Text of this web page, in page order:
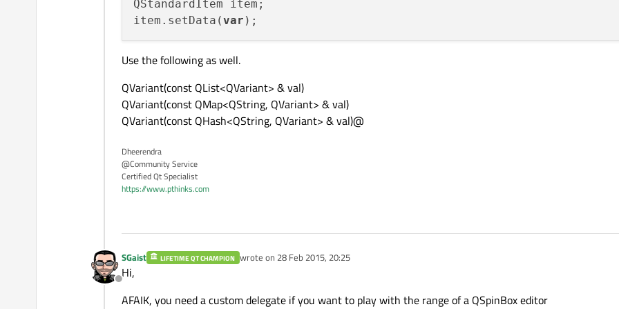
QStandardItem item;
item.setData(var
Use the following as well.
QVariant(const QList<QVariant> & val)
QVariant(const QMap<QString, QVariant> & val)
QVariant(const QHash<QString, QVariant> & val)@
Dheerendra
@Community Service
Certified Qt Specialist
https://www.pthinks.com
Offline
SGaist LIFETIME QT CHAMPION wrote on 28 Feb 2015, 20:25
last edited by
Hi,
AFAIK, you need a custom delegate if you want to play with the range of a QSpinBox editor